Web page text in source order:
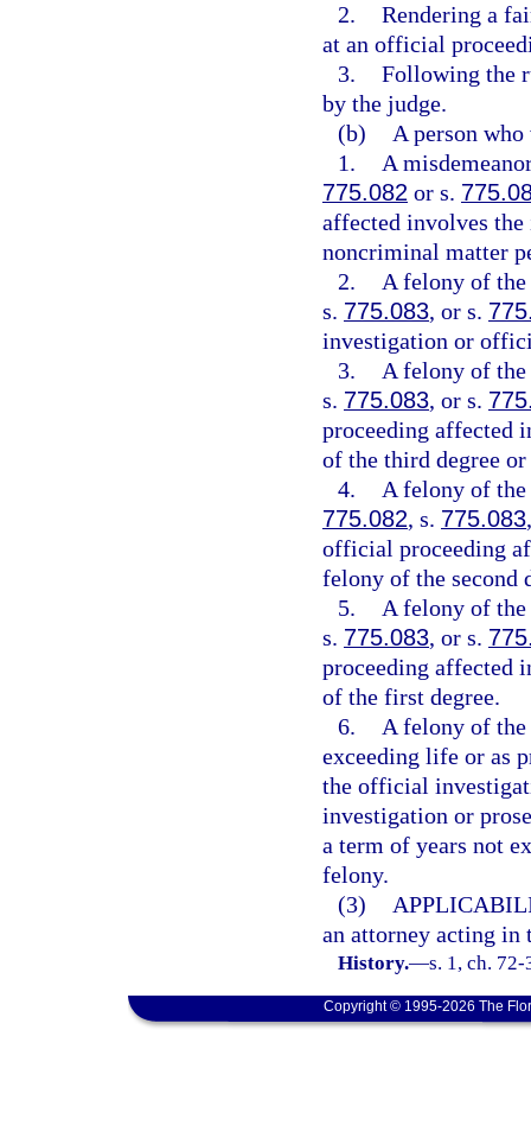
2. Rendering a
at an official
3. Following the
by the judge.
(b)
A person
1.
A
775.082 or s.
affected involves
noncriminal matter
2.
A felony of
s. 775.083, or s.
investigation or
3.
A felony of
s. 775.083, or s.
proceeding affected
of the third degree
4.
A felony of the
775.082, s. 775.083
official proceeding
felony of the second
5.
A felony of
s. 775.083, or s.
proceeding affected
of the first degree.
6.
A felony of
exceeding life or as
the official
investigation or
a term of years not
felony.
(3)
an attorney acting in
History.—s. 1, ch.
Copyright © 1995-2026 The